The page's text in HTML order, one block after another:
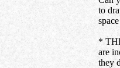
to
*
are
they